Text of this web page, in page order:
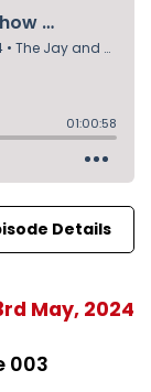
Details
May, 2024
003